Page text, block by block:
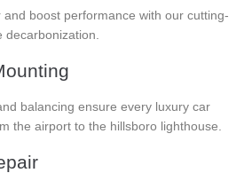
boost performance with our cutting-
balancing ensure every luxury car
the airport to the hillsboro lighthouse.